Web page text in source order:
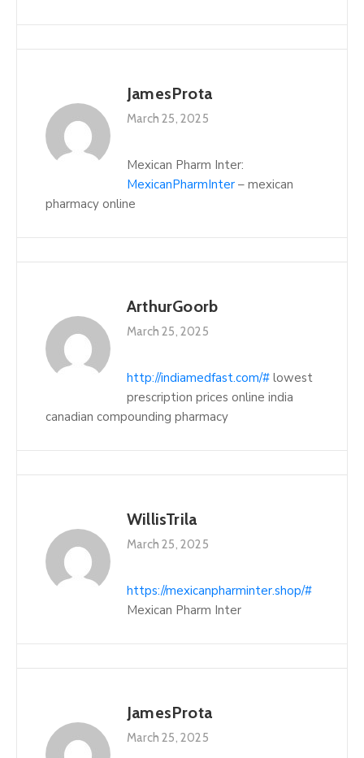
JamesProta
March 25, 2025
Mexican Pharm Inter:
MexicanPharmInter – mexican
pharmacy online
ArthurGoorb
March 25, 2025
http://indiamedfast.com/# lowest
prescription prices online india
canadian compounding pharmacy
WillisTrila
March 25, 2025
https://mexicanpharminter.shop/#
Mexican Pharm Inter
JamesProta
March 25, 2025